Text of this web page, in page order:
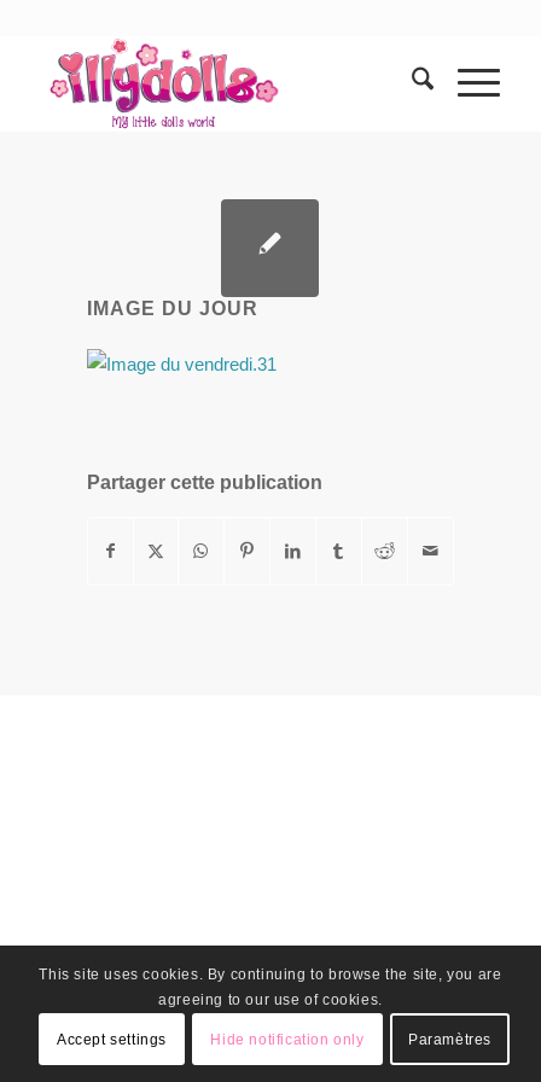
IMAGE DU JOUR
Partager cette publication
This site uses cookies. By continuing to browse the site, you are
agreeing to our use of cookies.
Accept settings Hide notification only Paramètres